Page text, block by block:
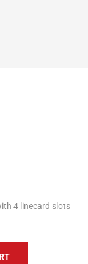
4 linecard slots